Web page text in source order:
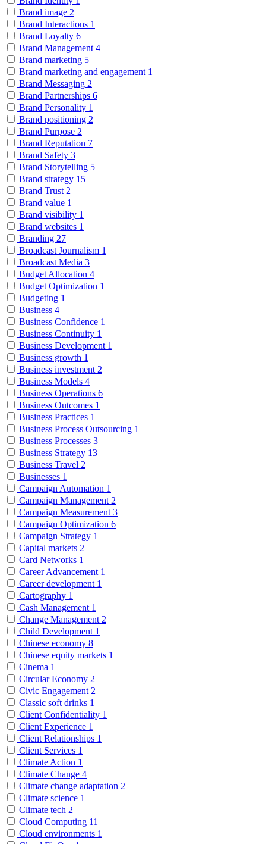
Brand image 2
Brand Interactions 1
Brand Loyalty 6
Brand Management 4
Brand marketing 5
Brand marketing and engagement 1
Brand Messaging 2
Brand Partnerships 6
Brand Personality 1
Brand positioning 2
Brand Purpose 2
Brand Reputation 7
Brand Safety 3
Brand Storytelling 5
Brand strategy 15
Brand Trust 2
Brand value 1
Brand visibility 1
Brand websites 1
Branding 27
Broadcast Journalism 1
Broadcast Media 3
Budget Allocation 4
Budget Optimization 1
Budgeting 1
Business 4
Business Confidence 1
Business Continuity 1
Business Development 1
Business growth 1
Business investment 2
Business Models 4
Business Operations 6
Business Outcomes 1
Business Practices 1
Business Process Outsourcing 1
Business Processes 3
Business Strategy 13
Business Travel 2
Businesses 1
Campaign Automation 1
Campaign Management 2
Campaign Measurement 3
Campaign Optimization 6
Campaign Strategy 1
Capital markets 2
Card Networks 1
Career Advancement 1
Career development 1
Cartography 1
Cash Management 1
Change Management 2
Child Development 1
Chinese economy 8
Chinese equity markets 1
Cinema 1
Circular Economy 2
Civic Engagement 2
Classic soft drinks 1
Client Confidentiality 1
Client Experience 1
Client Relationships 1
Client Services 1
Climate Action 1
Climate Change 4
Climate change adaptation 2
Climate science 1
Climate tech 2
Cloud Computing 11
Cloud environments 1